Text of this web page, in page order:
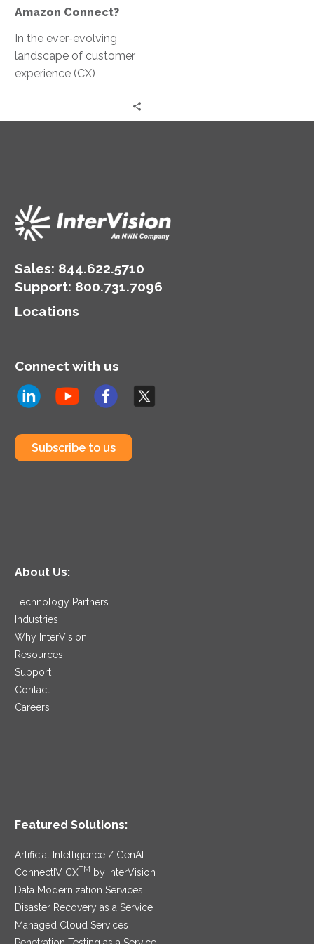
Amazon Connect?
In the ever-evolving
landscape of customer
experience (CX)
Sales: 844.622.5710
Support: 800.731.7096
Locations
Connect with us
Subscribe to us
About Us:
Technology Partners
Industries
Why InterVision
Resources
Support
Contact
Careers
Featured Solutions:
Artificial Intelligence / GenAI
ConnectIV CXTM
by InterVision
Data Modernization Services
Disaster Recovery as a Service
Managed Cloud Services